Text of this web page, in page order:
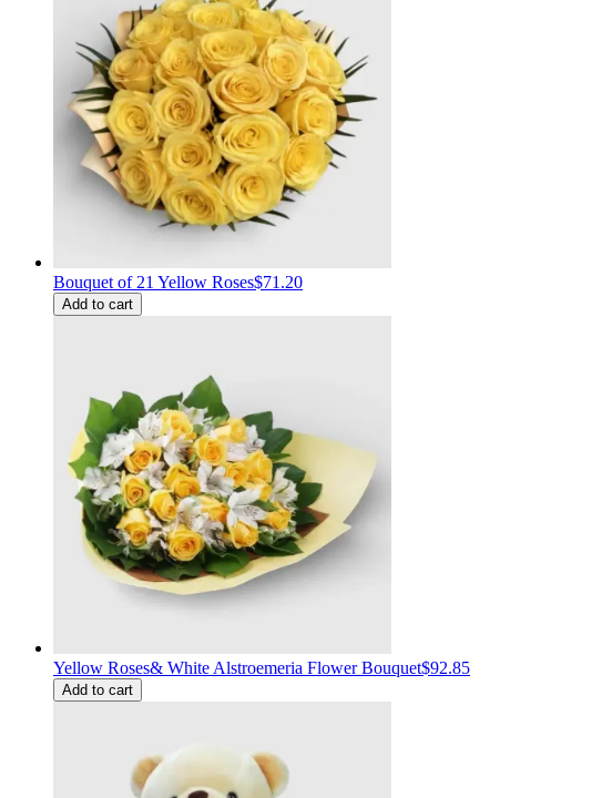
Bouquet of 21 Yellow Roses$71.20
Add to cart
Yellow Roses& White Alstroemeria Flower Bouquet$92.85
Add to cart